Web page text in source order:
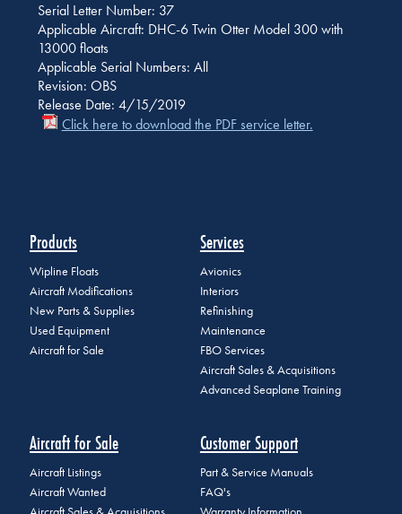
Serial Letter Number: 37
Applicable Aircraft: DHC-6 Twin Otter Model 300 with
13000 floats
Applicable Serial Numbers: All
Revision: OBS
Release Date: 4/15/2019
Click here to download the PDF service letter.
Products
Wipline Floats
Aircraft Modifications
New Parts & Supplies
Used Equipment
Aircraft for Sale
Services
Avionics
Interiors
Refinishing
Maintenance
FBO Services
Aircraft Sales & Acquisitions
Advanced Seaplane Training
Aircraft for Sale
Aircraft Listings
Aircraft Wanted
Customer Support
Part & Service Manuals
FAQ's